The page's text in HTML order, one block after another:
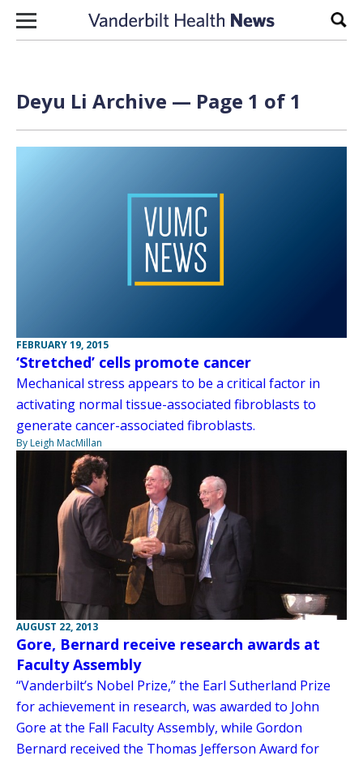
Skip to content
Deyu Li Archive — Page 1 of 1
FEBRUARY 19, 2015
‘Stretched’ cells promote cancer
Mechanical stress appears to be a critical factor in
activating normal tissue-associated fibroblasts to
generate cancer-associated fibroblasts.
By Leigh MacMillan
AUGUST 22, 2013
Gore, Bernard receive research awards at
Faculty Assembly
“Vanderbilt’s Nobel Prize,” the Earl Sutherland Prize
for achievement in research, was awarded to John
Gore at the Fall Faculty Assembly, while Gordon
Bernard received the Thomas Jefferson Award for